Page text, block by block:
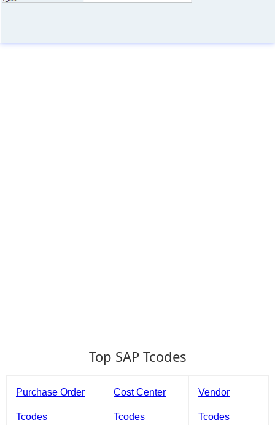
Top SAP Tcodes
Purchase Order
Tcodes
Cost Center
Tcodes
Vendor
Tcodes